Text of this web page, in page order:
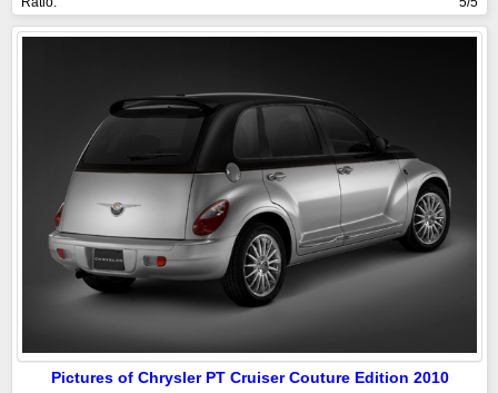
Pictures of Chrysler PT Cruiser Couture Edition 2010